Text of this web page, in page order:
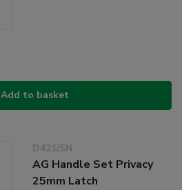
Add to basket
D421/SN
AG Handle Set Privacy
25mm Latch